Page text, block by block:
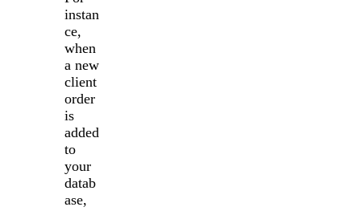
instan
ce,
when
a new
client
order
is
added
to
your
datab
ase,